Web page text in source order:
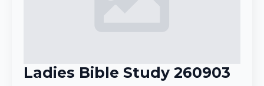
Ladies Bible Study 260903